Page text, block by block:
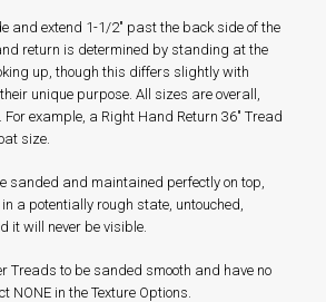
and extend 1-1/2" past the back side of the
return is determined by standing at the
up, though this differs slightly with
unique purpose. All sizes are overall,
example, a Right Hand Return 36" Tread
size.
sanded and maintained perfectly on top,
a potentially rough state, untouched,
it will never be visible.
Treads to be sanded smooth and have no
NONE in the Texture Options.